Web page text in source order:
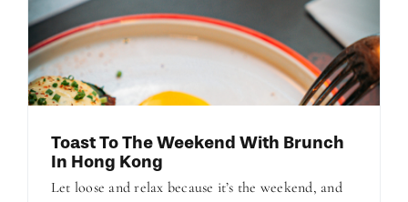
Toast To The Weekend With Brunch
In Hong Kong
Let loose and relax because it’s the weekend, and